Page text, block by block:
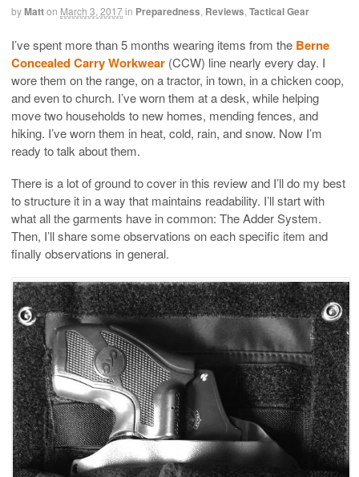
byMatton March 3, 2017in Preparedness Reviews Tactical Gear
I’ve spent more than 5 months wearing items from the Berne
Concealed Carry Workwear (CCW) line nearly every day. I
wore them on the range, on a tractor, in town, in a chicken coop,
and even to church. I’ve worn them at a desk, while helping
move two households to new homes, mending fences, and
hiking. I’ve worn them in heat, cold, rain, and snow. Now I’m
ready to talk about them.
There is a lot of ground to cover in this review and I’ll do my best
to structure it in a way that maintains readability. I’ll start with
what all the garments have in common: The Adder System.
Then, I’ll share some observations on each specific item and
finally observations in general.